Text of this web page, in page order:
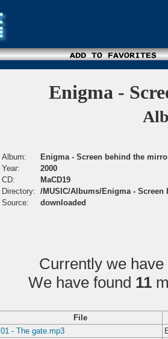
Enigma -
Album:
Enigma - Screen behind the
Year:
2000
CD:
MaCD19
Directory: /MUSIC/Albums/Enigma -
Source:
downloaded
Currently we have
We have found 11
File
01 - The gate.mp3